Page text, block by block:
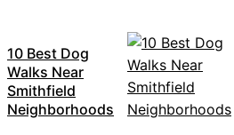
10 Best Dog
Walks Near
Smithfield
Neighborhoods